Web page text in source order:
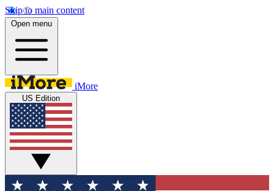
Skip to main content
Open menu
iMore
US Edition